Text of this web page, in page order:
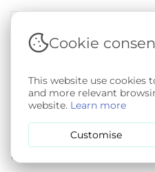
Terms & Conditions|Privacy
Documentation
Copyright © 2026 - SAIL
User-submitted content held
openly licensed for non-
Cookie
This website use cookies
and more relevant
website. Learn more
Customise